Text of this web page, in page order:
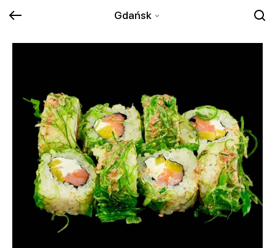
Gdańsk